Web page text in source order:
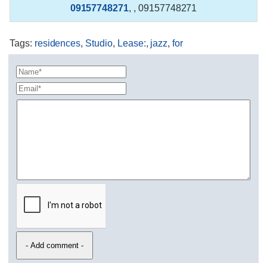
09157748271, , 09157748271
Tags: residences, Studio, Lease:, jazz,for